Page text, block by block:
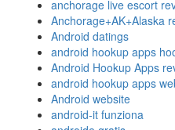
anchorage live escort
Anchorage+AK+Alaska
Android datings
android hookup apps
Android Hookup Apps
android hookup apps
Android website
android-it funziona